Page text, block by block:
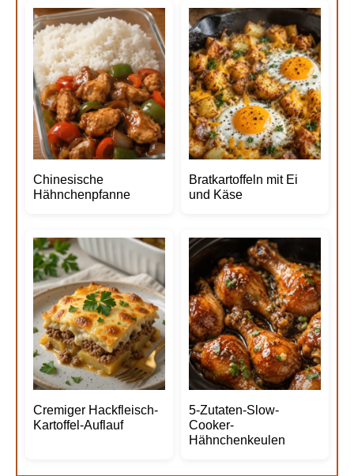
Chinesische
Hähnchenpfanne
Bratkartoffeln mit Ei
und Käse
Cremiger Hackfleisch-
Kartoffel-Auflauf
5-Zutaten-Slow-
Cooker-
Hähnchenkeulen